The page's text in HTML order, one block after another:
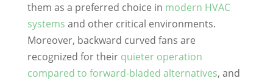
them as a preferred choice in modern HVAC
systems and other critical environments.
Moreover, backward curved fans are
recognized for their quieter operation
compared to forward-bladed alternatives, and